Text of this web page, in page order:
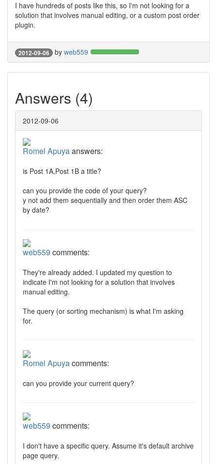
I have hundreds of posts like this, so I'm not looking for a
solution that involves manual editing, or a custom post order
plugin.
2012-09-06 by web559
Answers (4)
2012-09-06
Romel Apuyaanswers:
is Post 1A,Post 1B a title?
can you provide the code of your query?
y not add them sequentially and then order them ASC
by date?
web559 comments:
They're already added. I updated my question to
indicate I'm not looking for a solution that involves
manual editing.
The query (or sorting mechanism) is what I'm asking
for.
Romel Apuyacomments:
can you provide your current query?
web559 comments:
I don't have a specific query. Assume it's default archive
page query.